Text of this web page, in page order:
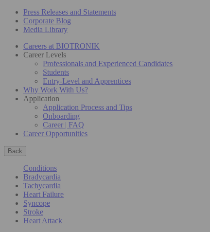
Press Releases and Statements
Corporate Blog
Media Library
Careers at BIOTRONIK
Career Levels
Professionals and Experienced Candidates
Students
Entry-Level and Apprentices
Why Work With Us?
Application
Application Process and Tips
Onboarding
Career | FAQ
Career Opportunities
Back
Conditions
Bradycardia
Tachycardia
Heart Failure
Syncope
Stroke
Heart Attack